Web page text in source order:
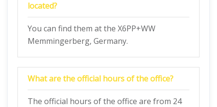
located?
You can find them at the X6PP+WW
Memmingerberg, Germany.
What are the official hours of the office?
The official hours of the office are from 24